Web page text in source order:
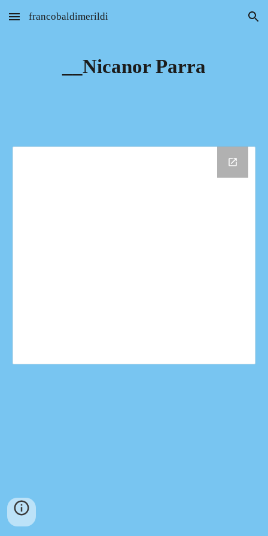
Skip to main content Skip to navigation
francobaldimerildi
__Nicanor Parra